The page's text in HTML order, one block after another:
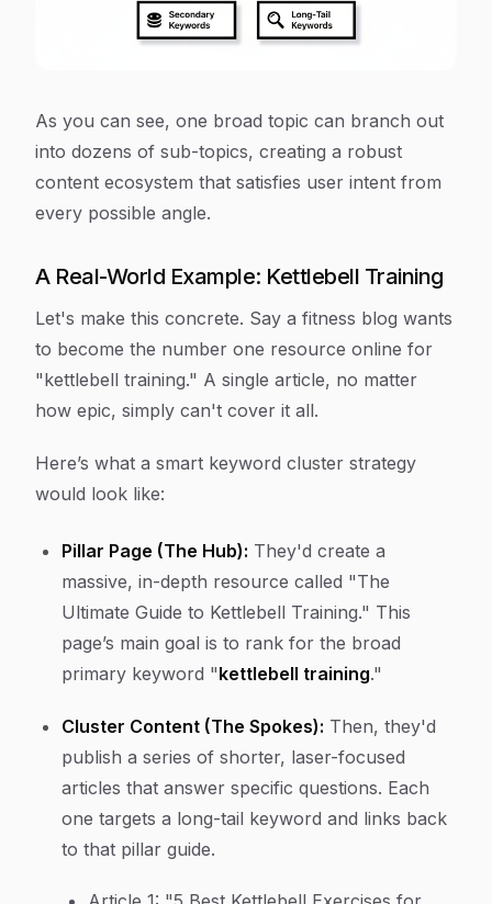
As you can see, one broad topic can branch out
into dozens of sub-topics, creating a robust
content ecosystem that satisfies user intent from
every possible angle.
A Real-World Example: Kettlebell Training
Let's make this concrete. Say a fitness blog wants
to become the number one resource online for
"kettlebell training." A single article, no matter
how epic, simply can't cover it all.
Here’s what a smart keyword cluster strategy
would look like:
Pillar Page (The Hub): They'd create a
massive, in-depth resource called "The
Ultimate Guide to Kettlebell Training." This
page’s main goal is to rank for the broad
primary keyword "kettlebell training."
Cluster Content (The Spokes): Then, they'd
publish a series of shorter, laser-focused
articles that answer specific questions. Each
one targets a long-tail keyword and links back
to that pillar guide.